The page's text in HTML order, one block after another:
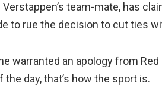
team-mate, has
to rue the decision to cut ties
warranted an apology from Red
the day, that’s how the sport is.